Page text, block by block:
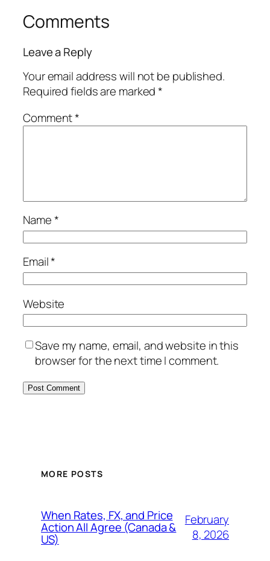
Comments
Leave a Reply
Your email address will not be published.
Required fields are marked*
Comment*
Name*
Email*
Website
Save my name, email, and website in this
browser for the next time I comment.
MORE POSTS
When Rates, FX, and Price
Action All Agree (Canada &
US)
February
8, 2026